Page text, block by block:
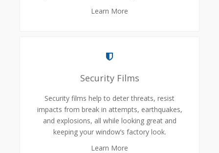
Learn More
Security Films
Security films help to deter threats, resist
impacts from break in attempts, earthquakes,
and explosions, all while looking great and
keeping your window’s factory look.
Learn More